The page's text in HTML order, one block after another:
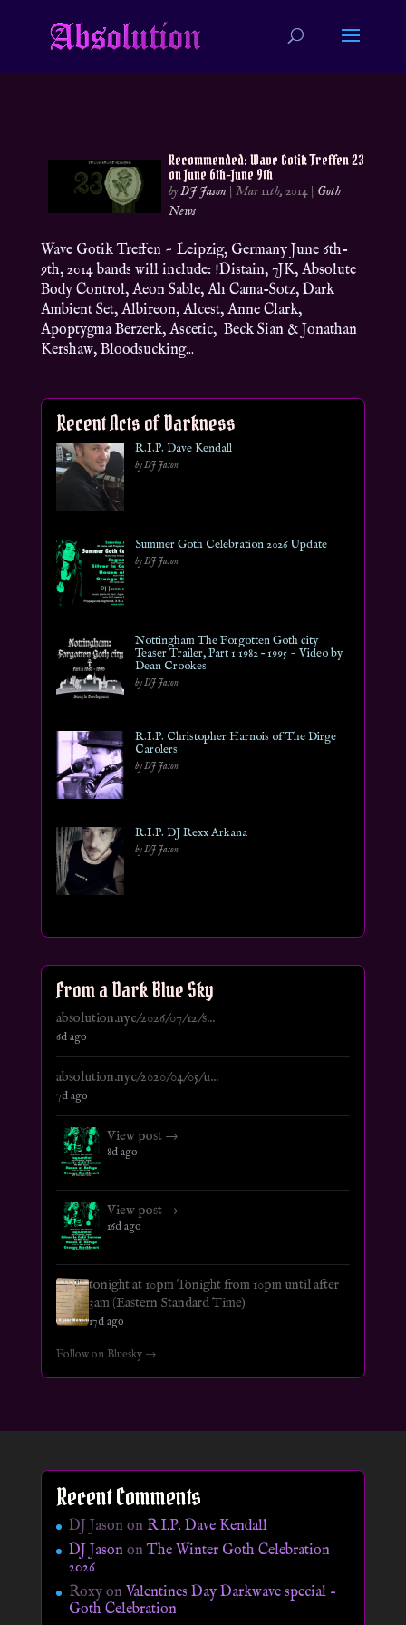
Recommended: Wave Gotik Treffen 23
on June 6th-June 9th
byDJ Jason |Mar 11th, 2014 | Goth
News
Wave Gotik Treffen ~ Leipzig, Germany June 6th-
9th, 2014 bands will include: !Distain, 7JK, Absolute
Body Control, Aeon Sable, Ah Cama-Sotz, Dark
Ambient Set, Albireon, Alcest, Anne Clark,
Apoptygma Berzerk, Ascetic, Beck Sian & Jonathan
Kershaw, Bloodsucking...
Recent Acts of Darkness
R.I.P. Dave Kendall
by DJ Jason
Summer Goth Celebration 2026 Update
by DJ Jason
Nottingham The Forgotten Goth city
Teaser Trailer, Part 1 1982 – 1995 ~ Video by
Dean Crookes
by DJ Jason
R.I.P. Christopher Harnois of The Dirge
Carolers
by DJ Jason
R.I.P. DJ Rexx Arkana
by DJ Jason
From a Dark Blue Sky
absolution.nyc/2026/07/12/s...
6d ago
absolution.nyc/2020/04/05/u...
7d ago
View post →
8d ago
View post →
16d ago
tonight at 10pm Tonight from 10pm until after
3am (Eastern Standard Time)
17d ago
Follow on Bluesky →
Recent Comments
DJ Jason on R.I.P. Dave Kendall
DJ JasononThe Winter Goth Celebration
2026
Roxyon Valentines Day Darkwave special –
Goth Celebration